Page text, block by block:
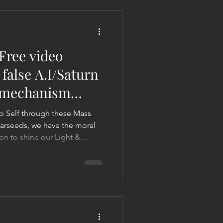
video
A.I/Saturn
Self through these Mass
we have the moral
to shine our Light &
impact. Otherwise, it's
make it a waste! Let's
Saturn Karmic Contract).